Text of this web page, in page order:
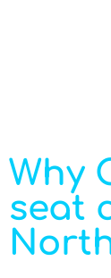
Why
seat